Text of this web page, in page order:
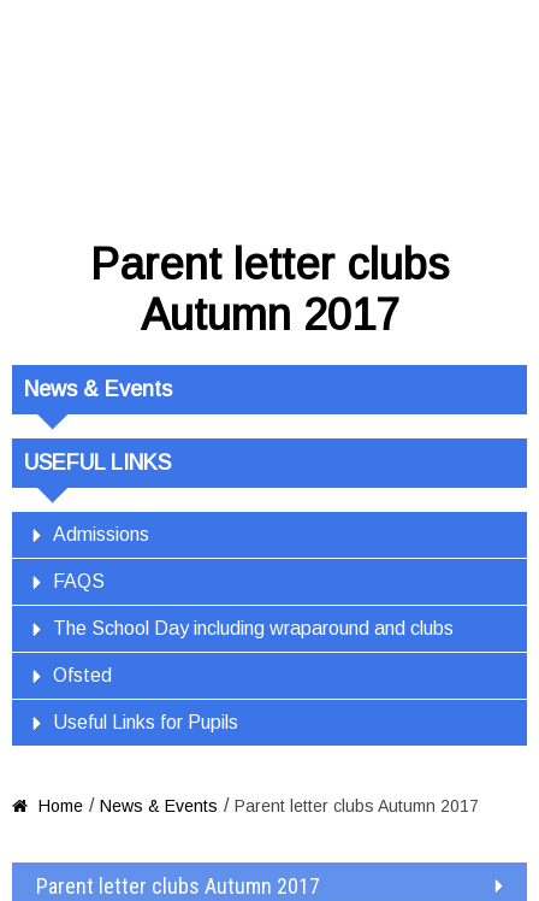
Parent letter clubs
Autumn 2017
News & Events
USEFUL LINKS
Admissions
FAQS
The School Day including wraparound and clubs
Ofsted
Useful Links for Pupils
 Home / News & Events / Parent letter clubs Autumn 2017
Parent letter clubs Autumn 2017